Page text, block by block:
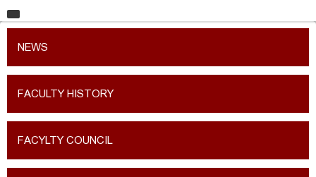
HOME
EDUCATION
RESEARCH
INTERNATIONAL RELATIONS
NEWS
FACULTY HISTORY
FACYLTY COUNCIL